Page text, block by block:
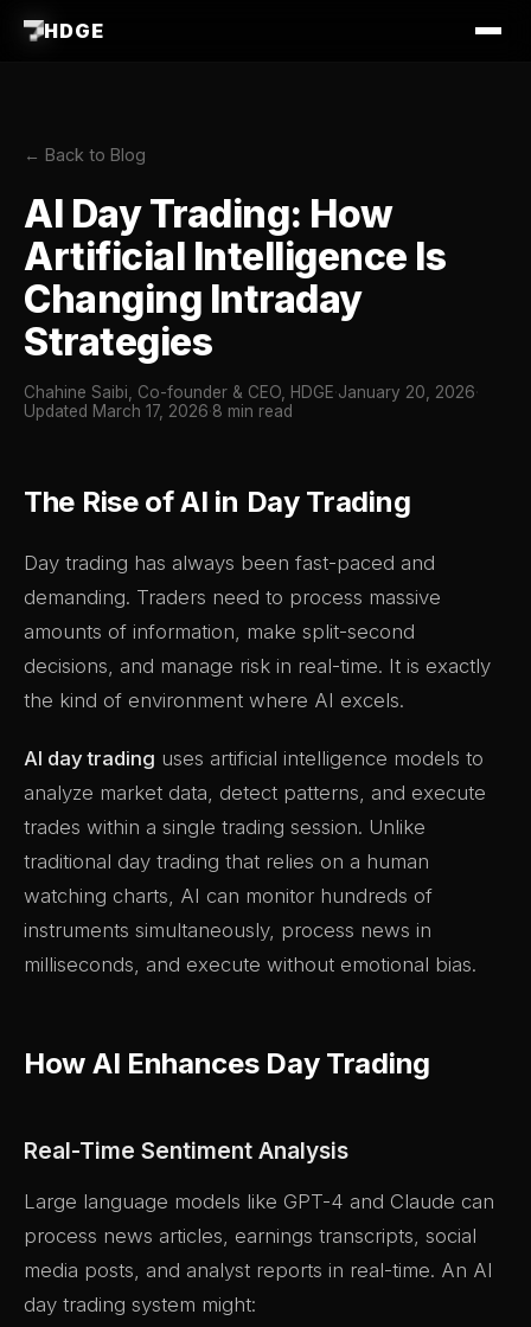
HDGE
← Back to Blog
AI Day Trading: How
Artificial Intelligence Is
Changing Intraday
Strategies
Chahine Saibi, Co-founder & CEO, HDGE·January 20, 2026·
Updated March 17, 2026·8 min read
The Rise of AI in Day Trading
Day trading has always been fast-paced and
demanding. Traders need to process massive
amounts of information, make split-second
decisions, and manage risk in real-time. It is exactly
the kind of environment where AI excels.
AI day trading uses artificial intelligence models to
analyze market data, detect patterns, and execute
trades within a single trading session. Unlike
traditional day trading that relies on a human
watching charts, AI can monitor hundreds of
instruments simultaneously, process news in
milliseconds, and execute without emotional bias.
How AI Enhances Day Trading
Real-Time Sentiment Analysis
Large language models like GPT-4 and Claude can
process news articles, earnings transcripts, social
media posts, and analyst reports in real-time. An AI
day trading system might: